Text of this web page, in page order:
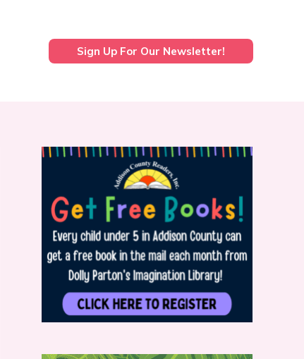
Sign Up For Our Newsletter!